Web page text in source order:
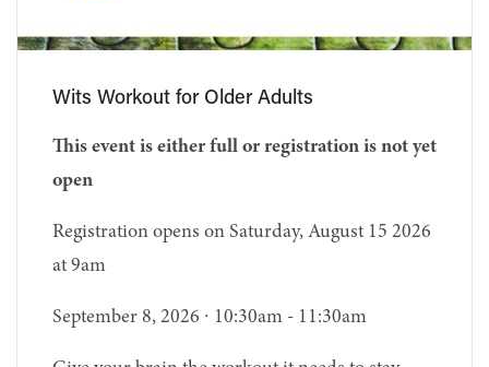
Wits Workout for Older Adults
This event is either full or registration is not yet
open
Registration opens on Saturday, August 15 2026
at 9am
September 8, 2026 ∙ 10:30am - 11:30am